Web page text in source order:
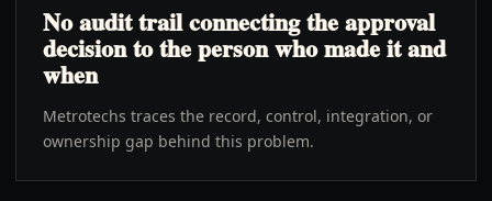
No audit trail connecting the approval
decision to the person who made it and
when
Metrotechs traces the record, control, integration, or
ownership gap behind this problem.